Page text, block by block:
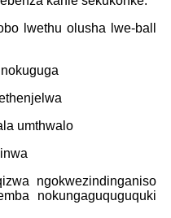
lwethu olusha lwe-ball
umthwalo
ngokwezindinganiso
nokungaguquguquki